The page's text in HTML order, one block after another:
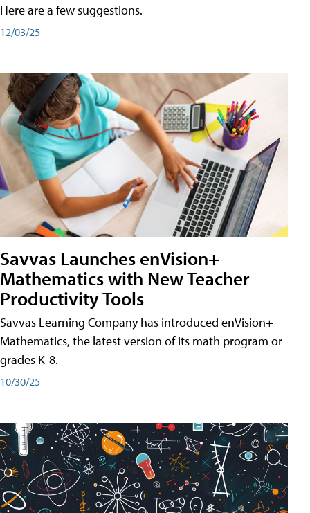
Here are a few suggestions.
12/03/25
Savvas Launches enVision+
Mathematics with New Teacher
Productivity Tools
Savvas Learning Company has introduced enVision+
Mathematics, the latest version of its math program or
grades K-8.
10/30/25